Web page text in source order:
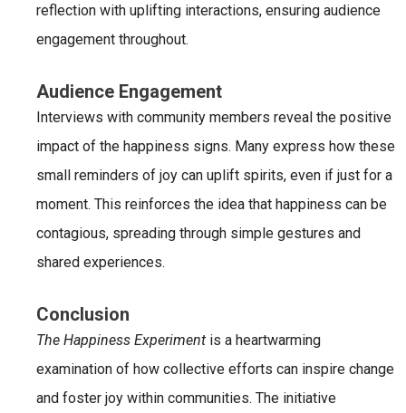
reflection with uplifting interactions, ensuring audience
engagement throughout.
Audience Engagement
Interviews with community members reveal the positive
impact of the happiness signs. Many express how these
small reminders of joy can uplift spirits, even if just for a
moment. This reinforces the idea that happiness can be
contagious, spreading through simple gestures and
shared experiences.
Conclusion
The Happiness Experiment is a heartwarming
examination of how collective efforts can inspire change
and foster joy within communities. The initiative